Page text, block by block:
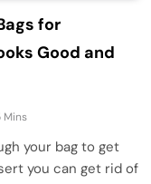
for
Good and
Mins
your bag to get
you can get rid of